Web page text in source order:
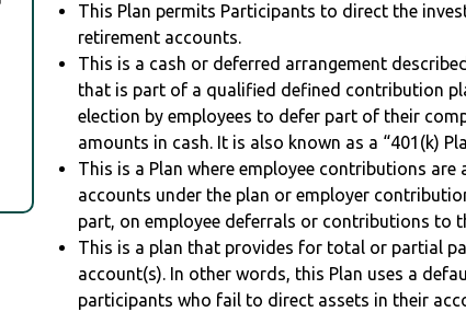
This Plan permits Participants to direct the
retirement accounts.
This is a cash or deferred arrangement
that is part of a qualified defined contribution
election by employees to defer part of their
amounts in cash. It is also known as a “401(k)
This is a Plan where employee contributions
accounts under the plan or employer
part, on employee deferrals or contributions to
This is a plan that provides for total or partial
account(s). In other words, this Plan uses a
participants who fail to direct assets in their